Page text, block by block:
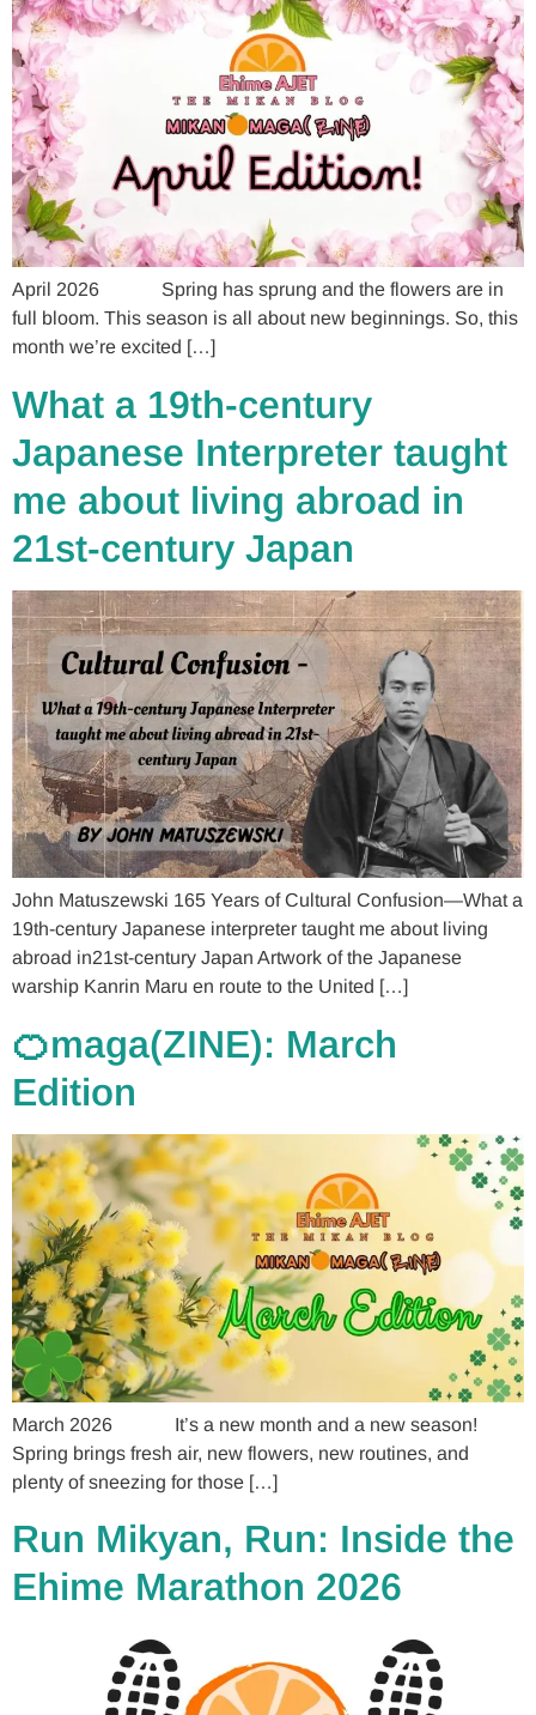
April 2026 Spring has sprung and the flowers are in
full bloom. This season is all about new beginnings. So, this
month we’re excited […]
What a 19th-century
Japanese Interpreter taught
me about living abroad in
21st-century Japan
John Matuszewski 165 Years of Cultural Confusion—What a
19th-century Japanese interpreter taught me about living
abroad in21st-century Japan Artwork of the Japanese
warship Kanrin Maru en route to the United […]
🍊maga(ZINE): March
Edition
March 2026 It’s a new month and a new season!
Spring brings fresh air, new flowers, new routines, and
plenty of sneezing for those […]
Run Mikyan, Run: Inside the
Ehime Marathon 2026